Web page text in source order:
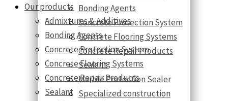
Our products
Admixtures & Additives
Bonding Agents
Concrete Protection System
Concrete Flooring Systems
Concrete Repair Products
Sealant
Bonding Agents
Concrete Protection System
Concrete Flooring Systems
Concrete Repair Products
Sealant
Marble Protection Sealer
Specialized construction